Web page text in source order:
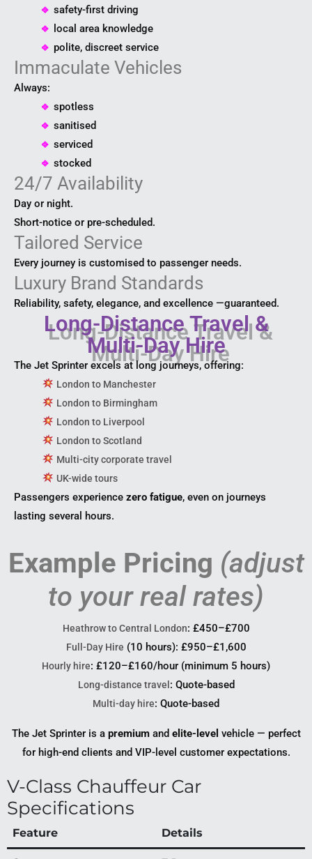
⎆ safety-first driving
⎆
local area knowledge
⎆ polite, discreet service
Immaculate Vehicles
Always:
⎆ spotless
⎆ sanitised
⎆ serviced
⎆ stocked
24/7 Availability
Day or night.
Short-notice or pre-scheduled.
Tailored Service
Every journey is customised to passenger needs.
Luxury Brand Standards
Reliability, safety, elegance, and excellence —guaranteed.
Long-Distance Travel &
Multi-Day Hire
The Jet Sprinter excels at long journeys, offering:
London to Manchester
London to Birmingham
London to Liverpool
London to Scotland
Multi-city corporate travel
UK-wide tours
Passengers experience zero fatigue, even on journeys
lasting several hours.
Example Pricing (adjust
to your real rates)
Heathrow to Central London: £450–£700
Full-Day Hire (10 hours): £950–£1,600
Hourly hire: £120–£160/hour (minimum 5 hours)
Long-distance travel: Quote-based
Multi-day hire: Quote-based
The Jet Sprinter is a premiumand elite-level vehicle — perfect
for high-end clients and VIP-level customer expectations.
V-Class Chauffeur Car
Specifications
Feature Details